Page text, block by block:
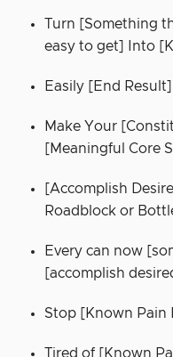
Turn [Something
easy to get] Into
Easily [End
Make Your
[Meaningful Core
[Accomplish
Roadblock or
Every can now
[accomplish
Stop [Known Pain
Tired of [Known